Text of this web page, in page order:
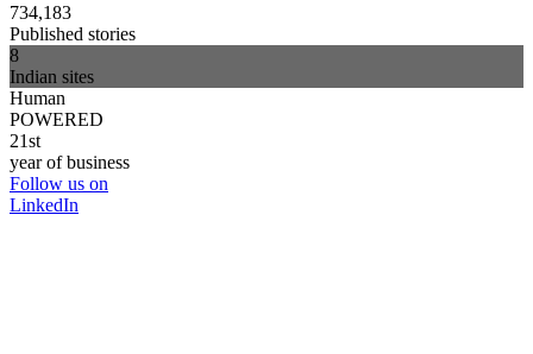
734,183
Published stories
8
Indian sites
Human
POWERED
21st
year of business
Follow us on
LinkedIn